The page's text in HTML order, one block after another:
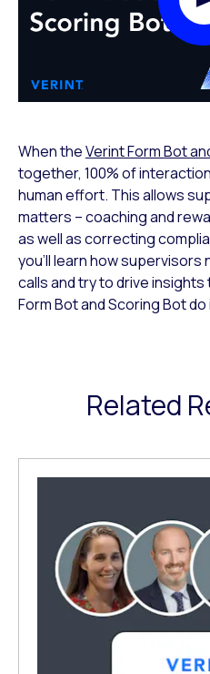
When theVerint Form Bot
together, 100% of
human effort. This allows
matters – coaching and
as well as correcting
you’ll learn how
calls and try to drive
Form Bot and Scoring Bot
Related